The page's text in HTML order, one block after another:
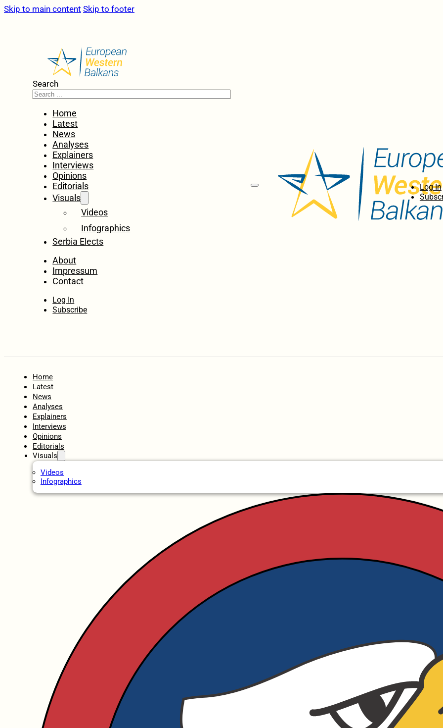
Skip to main content Skip to footer
Search
Home
Latest
News
Analyses
Explainers
Interviews
Opinions
Editorials
Visuals
Videos
Infographics
Serbia Elects
About
Impressum
Contact
Log In
Subscribe
Log In
Home
Latest
News
Analyses
Explainers
Interviews
Opinions
Editorials
Visuals
Videos
Infographics